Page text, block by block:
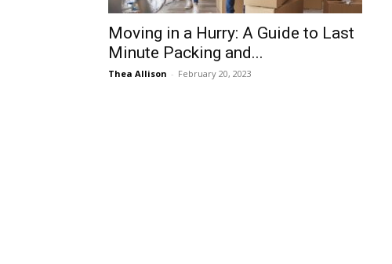
Moving in a Hurry: A Guide to Last
Minute Packing and...
Thea Allison - February 20, 2023